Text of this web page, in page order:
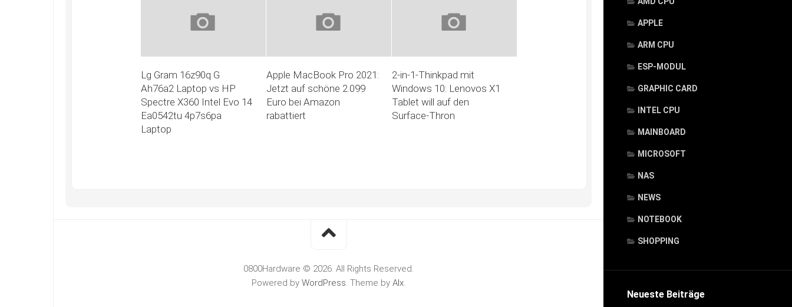
APPLE
ARM CPU
ESP-MODUL
GRAPHIC CARD
INTEL CPU
MAINBOARD
MICROSOFT
NAS
NEWS
NOTEBOOK
SHOPPING
Neueste Beiträge
Lg Gram 16z90q G
Ah76a2 Laptop vs HP
Spectre X360 Intel Evo 14
Ea0542tu 4p7s6pa
Laptop
Apple MacBook Pro 2021:
Jetzt auf schöne 2.099
Euro bei Amazon
rabattiert
2-in-1-Thinkpad mit
Windows 10: Lenovos X1
Tablet will auf den
Surface-Thron
0800Hardware © 2026. All Rights Reserved.
Powered by WordPress. Theme by Alx.